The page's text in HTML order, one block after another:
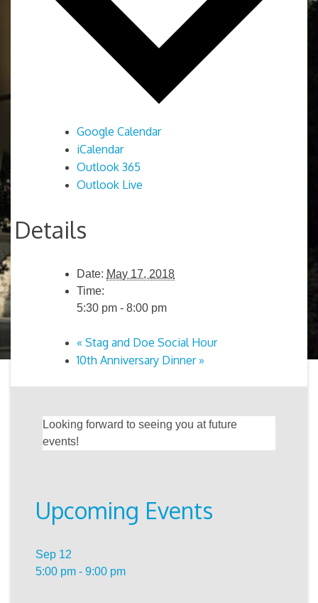
Google Calendar
iCalendar
Outlook 365
Outlook Live
Details
Date: May 17, 2018
Time:
5:30 pm - 8:00 pm
« Stag and Doe Social Hour
10th Anniversary Dinner »
Looking forward to seeing you at future
events!
Upcoming Events
Sep 12
5:00 pm - 9:00 pm